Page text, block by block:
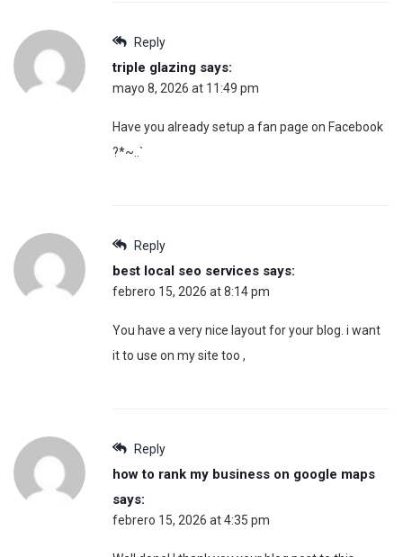
Reply
triple glazing says:
mayo 8, 2026 at 11:49 pm
Have you already setup a fan page on Facebook
?*~..`
Reply
best local seo services says:
febrero 15, 2026 at 8:14 pm
You have a very nice layout for your blog. i want
it to use on my site too ,
Reply
how to rank my business on google maps
says:
febrero 15, 2026 at 4:35 pm